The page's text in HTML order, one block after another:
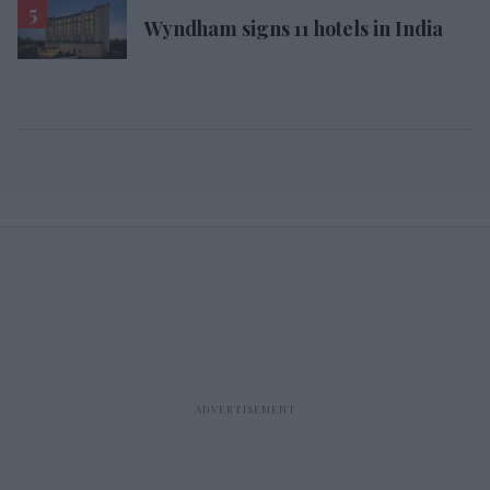
Wyndham signs 11 hotels in India